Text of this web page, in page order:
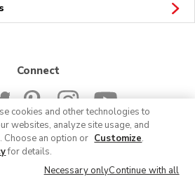
Connect
Inc. All rights reserved.
cookies and other technologies to
websites, analyze site usage, and
Choose an option or Customize.
for details.
Necessary onlyContinue with all